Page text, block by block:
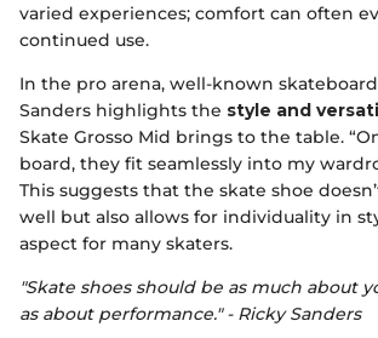
varied experiences; comfort can often
continued use.
In the pro arena, well-known
Sanders highlights the style and
Skate Grosso Mid brings to the table.
board, they fit seamlessly into my
This suggests that the skate shoe
well but also allows for individuality in
aspect for many skaters.
"Skate shoes should be as much about
as about performance." - Ricky Sanders